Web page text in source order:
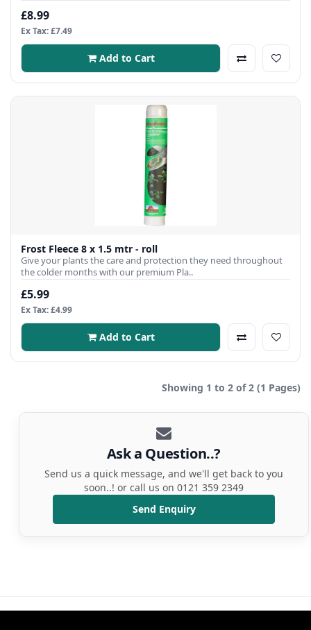
£8.99
Ex Tax: £7.49
Add to Cart
Frost Fleece 8 x 1.5 mtr - roll
Give your plants the care and protection they need throughout
the colder months with our premium Pla..
£5.99
Ex Tax: £4.99
Add to Cart
Showing 1 to 2 of 2 (1 Pages)
Ask a Question..?
Send us a quick message, and we'll get back to you
soon..! or call us on 0121 359 2349
Send Enquiry